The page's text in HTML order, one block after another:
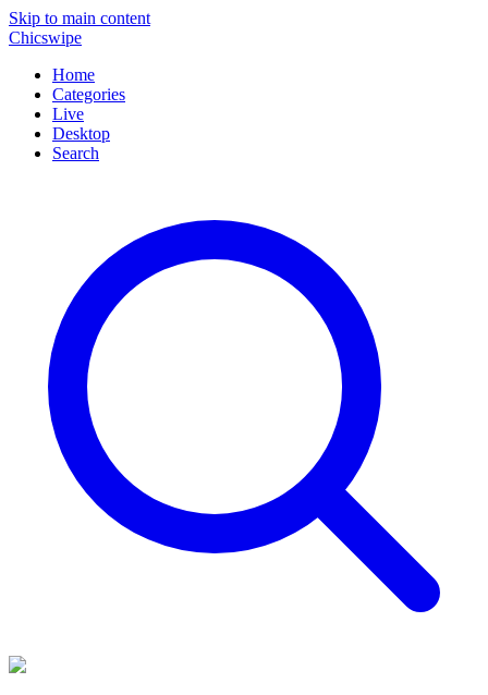
Skip to main content
Chicswipe
Home
Categories
Live
Desktop
Search